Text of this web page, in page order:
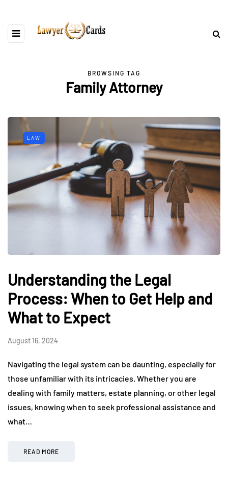
BROWSING TAG
Family Attorney
LAW
Understanding the Legal
Process: When to Get Help and
What to Expect
August 16, 2024
Navigating the legal system can be daunting, especially for
those unfamiliar with its intricacies. Whether you are
dealing with family matters, estate planning, or other legal
issues, knowing when to seek professional assistance and
what…
READ MORE